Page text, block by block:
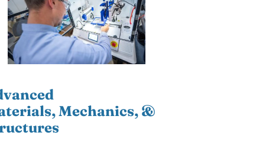
Mechanics, &